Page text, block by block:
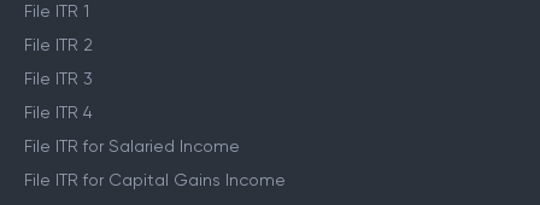
File ITR 1
File ITR 2
File ITR 3
File ITR 4
File ITR for Salaried Income
File ITR for Capital Gains Income